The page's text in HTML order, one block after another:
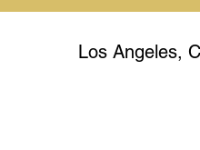
Los Angeles,